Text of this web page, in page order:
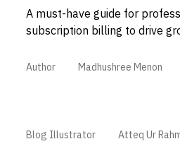
A must-have guide for
subscription billing to drive
Author Madhushree Menon
Blog Illustrator Atteq Ur